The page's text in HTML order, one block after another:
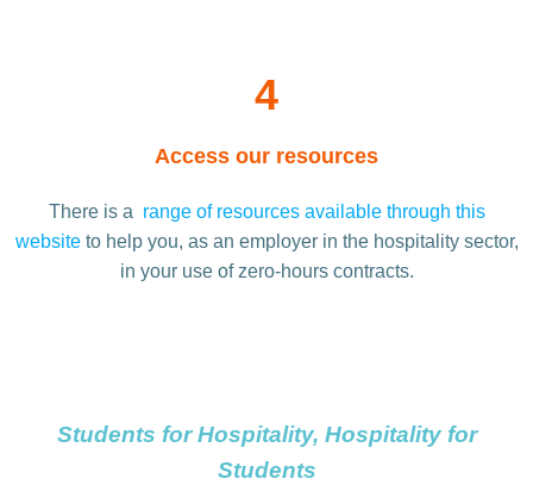
4
Access our resources
There is a range of resources available through this
websiteto help you, as an employer in the hospitality sector,
in your use of zero-hours contracts.
Students for Hospitality, Hospitality for
Students